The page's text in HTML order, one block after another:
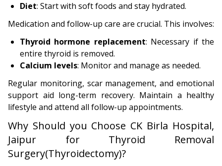
Diet: Start with soft foods and stay hydrated.
Medication and follow-up care are crucial. This involves:
Thyroid hormone replacement: Necessary if the
entire thyroid is removed.
Calcium levels: Monitor and manage as needed.
Regular monitoring, scar management, and emotional
support aid long-term recovery. Maintain a healthy
lifestyle and attend all follow-up appointments.
Why Should you Choose CK Birla Hospital,
Jaipur for Thyroid Removal
Surgery(Thyroidectomy)?